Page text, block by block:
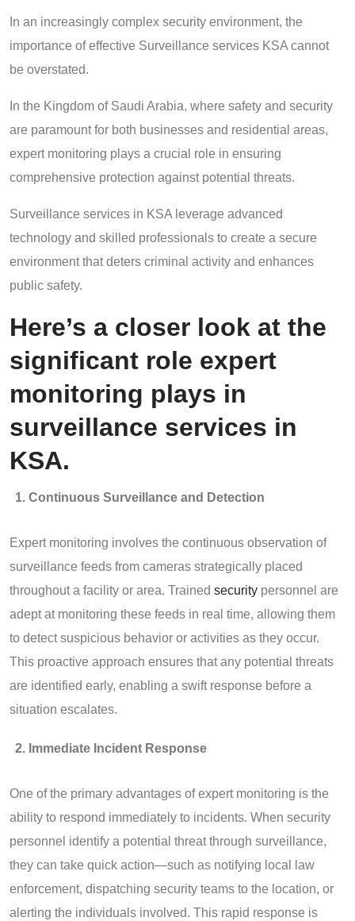
In an increasingly complex security environment, the
importance of effective Surveillance services KSA cannot
be overstated.
In the Kingdom of Saudi Arabia, where safety and security
are paramount for both businesses and residential areas,
expert monitoring plays a crucial role in ensuring
comprehensive protection against potential threats.
Surveillance services in KSA leverage advanced
technology and skilled professionals to create a secure
environment that deters criminal activity and enhances
public safety.
Here’s a closer look at the
significant role expert
monitoring plays in
surveillance services in
KSA.
Continuous Surveillance and Detection
Expert monitoring involves the continuous observation of
surveillance feeds from cameras strategically placed
throughout a facility or area. Trained security personnel are
adept at monitoring these feeds in real time, allowing them
to detect suspicious behavior or activities as they occur.
This proactive approach ensures that any potential threats
are identified early, enabling a swift response before a
situation escalates.
Immediate Incident Response
One of the primary advantages of expert monitoring is the
ability to respond immediately to incidents. When security
personnel identify a potential threat through surveillance,
they can take quick action—such as notifying local law
enforcement, dispatching security teams to the location, or
alerting the individuals involved. This rapid response is